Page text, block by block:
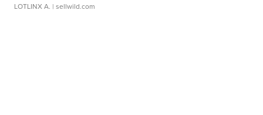
LOTLINX A. | sellwild.com